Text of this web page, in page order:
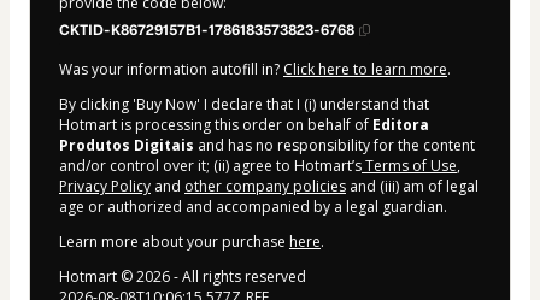
CKTID-K86729157B1-1786183573823-6768
Was your information autofill in? Click here to learn more.
By clicking 'Buy Now' I declare that I (i) understand that
Hotmart is processing this order on behalf of Editora
Produtos Digitais and has no responsibility for the content
and/or control over it; (ii) agree to Hotmart’sTerms of Use,
Privacy Policy and other company policies and (iii) am of legal
age or authorized and accompanied by a legal guardian.
Learn more about your purchase here.
Hotmart ©2026- All rights reserved